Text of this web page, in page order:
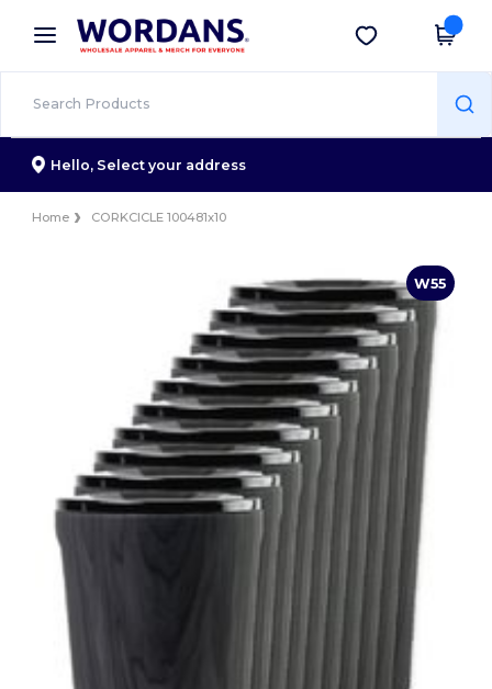
× Wordans App
Better prices on app!
Get the app
Hello, Select your address
Home CORKCICLE 100481x10
W55